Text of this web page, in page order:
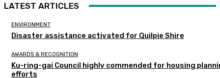
LATEST ARTICLES
ENVIRONMENT
Disaster assistance activated for Quilpie Shire
AWARDS & RECOGNITION
Ku-ring-gai Council highly commended for housing
efforts